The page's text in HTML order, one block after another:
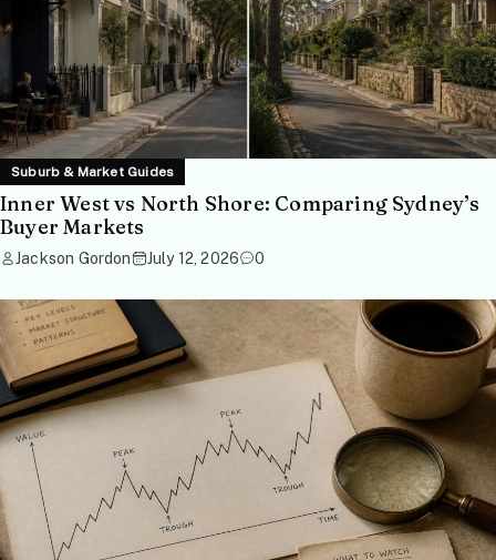
Suburb & Market Guides
Inner West vs North Shore: Comparing Sydney’s
Buyer Markets
Jackson Gordon July 12, 2026 0